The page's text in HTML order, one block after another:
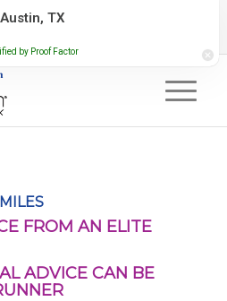
Newsletter
MILES
FROM AN ELITE
ADVICE CAN BE
TX
by Proof Factor